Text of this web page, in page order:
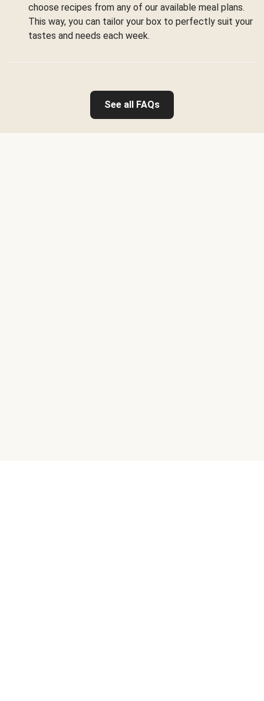
choose recipes from any of our available meal plans.
This way, you can tailor your box to perfectly suit your
tastes and needs each week.
See all FAQs